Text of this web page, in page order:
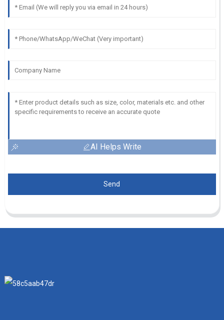
AI Helps Write
Send